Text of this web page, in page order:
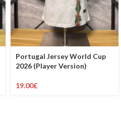
Portugal Jersey World Cup
2026 (Player Version)
19.00£